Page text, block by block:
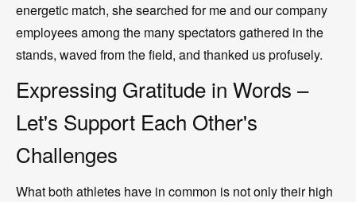
energetic match, she searched for me and our company
employees among the many spectators gathered in the
stands, waved from the field, and thanked us profusely.
Expressing Gratitude in Words –
Let's Support Each Other's
Challenges
What both athletes have in common is not only their high